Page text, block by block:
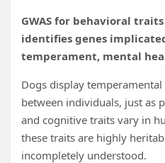
GWAS for behavioral
identifies genes
temperament, mental
Dogs display
between individuals, just as
and cognitive traits vary in
these traits are highly
incompletely understood.